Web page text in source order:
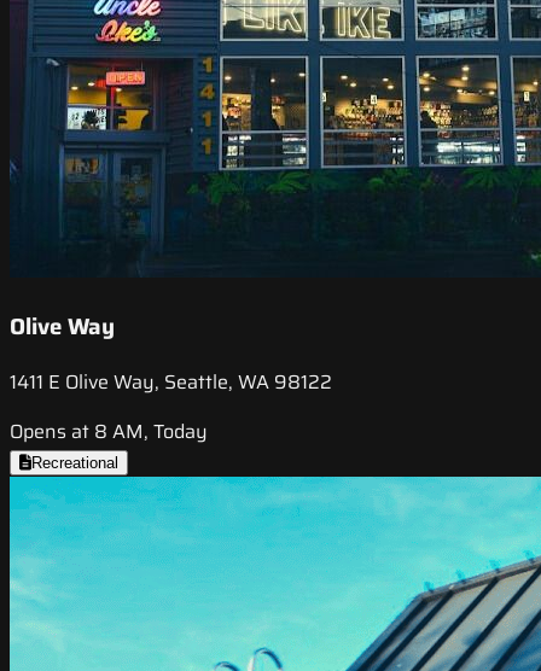
Olive Way
1411 E Olive Way, Seattle, WA 98122
Opens at 8 AM, Today
Recreational